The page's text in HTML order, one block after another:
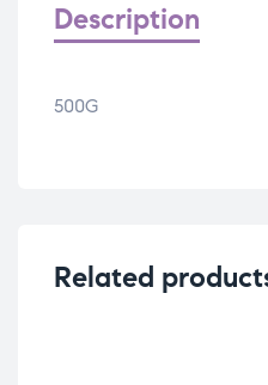
Description
500G
Related